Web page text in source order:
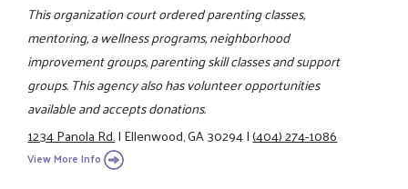
This organization court ordered parenting classes,
mentoring, a wellness programs, neighborhood
improvement groups, parenting skill classes and support
groups. This agency also has volunteer opportunities
available and accepts donations.
1234 Panola Rd.|Ellenwood, GA 30294|(404) 274-1086
View More Info